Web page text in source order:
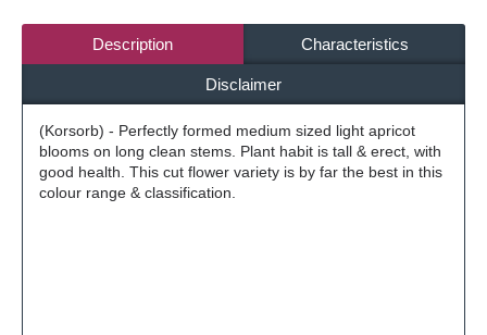
Description Characteristics
Disclaimer
(Korsorb) - Perfectly formed medium sized light apricot
blooms on long clean stems. Plant habit is tall & erect, with
good health. This cut flower variety is by far the best in this
colour range & classification.